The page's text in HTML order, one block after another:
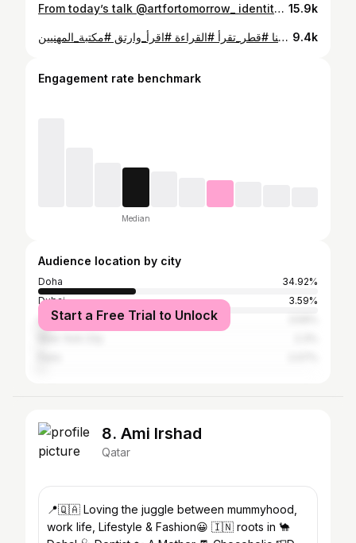
From today’s talk @artfortomorrow_ identity and art Video: @hadeersomar 15.9k
أثناء مشاركتها في فعالية مكتبة المهنيين، قدّمت الشيخة ريم آل ثاني، نائب الرئيس التنفيذي بالوكالة للمعارض والتسويق في متاحف قطر، نصائح مهمة لتعزيز التفكير الإبداعي من واقع مسيرتها المهنية متعددة المجالات تعرّف عليها هنا #قطر_تقرأ #القراءة #اقرأ_وارتق #مكتبة_المهنيين While participating in the Professionals Library event, Sheikha Reem Al-Thani, Deputy ceo of exhibitions and public art at Qatar Museums, offered important tips for promoting creative thinking based on her multidisciplinary career. #QatarReads #Reading #ProfessionalsLibrary #ReadToLead 9.4k
Engagement rate benchmark
Median
Audience location by city
Doha
34.92%
Dubai
3.59%
London
Start a Free Trial to Unlock
8. Ami Irshad
Qatar
📍🇶🇦 Loving the juggle between mummyhood,
work life, Lifestyle & Fashion😀 🇮🇳 roots in 🐪